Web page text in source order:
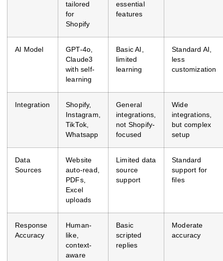
tailored
for
Shopify
essential
features
AI Model
GPT-4o,
Claude3
with self-
learning
Basic AI,
limited
learning
Standard AI,
less
customization
Integration
Shopify,
Instagram,
TikTok,
Whatsapp
General
integrations,
not Shopify-
focused
Wide
integrations,
but complex
setup
Data
Sources
Website
auto-read,
PDFs,
Excel
uploads
Limited data
source
support
Standard
support for
files
Response
Accuracy
Human-
like,
context-
aware
Basic
scripted
replies
Moderate
accuracy